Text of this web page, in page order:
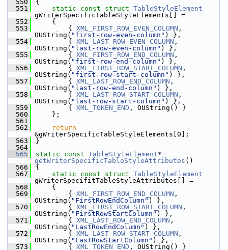
  550
{
  551
static const struct TableStyleElement
gWriterSpecificTableStyleElements[] =
  552
    {
  553
        {
XML_FIRST_ROW_EVEN_COLUMN ,
OUString( "first-row-even-column" ) },
  554
        {
XML_LAST_ROW_EVEN_COLUMN ,
OUString( "last-row-even-column" ) },
  555
        {
XML_FIRST_ROW_END_COLUMN ,
OUString( "first-row-end-column" ) },
  556
        {
XML_FIRST_ROW_START_COLUMN ,
OUString( "first-row-start-column" ) },
  557
        {
XML_LAST_ROW_END_COLUMN ,
OUString( "last-row-end-column" ) },
  558
        {
XML_LAST_ROW_START_COLUMN ,
OUString( "last-row-start-column" ) },
  559
        {
XML_TOKEN_END , OUString() }
  560
    };
  561
  562
return
&gWriterSpecificTableStyleElements[0];
  563
}
  564
  565
static const TableStyleElement
getWriterSpecificTableStyleAttributes ()
  566
{
  567
static const struct TableStyleElement
gWriterSpecifitTableStyleAttributes[] =
  568
    {
  569
        {
XML_FIRST_ROW_END_COLUMN ,
OUString( "FirstRowEndColumn" ) },
  570
        {
XML_FIRST_ROW_START_COLUMN ,
OUString( "FirstRowStartColumn" ) },
  571
        {
XML_LAST_ROW_END_COLUMN ,
OUString( "LastRowEndColumn" ) },
  572
        {
XML_LAST_ROW_START_COLUMN ,
OUString( "LastRowStartColumn" ) },
  573
        {
XML_TOKEN_END , OUString() }